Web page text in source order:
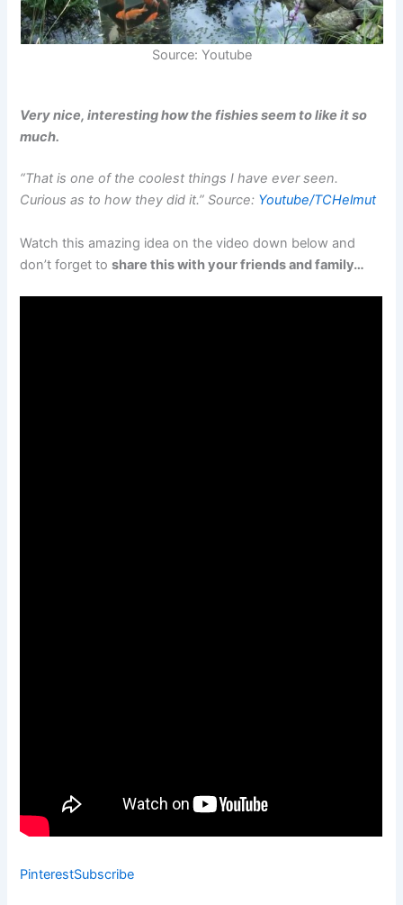
Source: Youtube
Very nice, interesting how the fishies seem to like it so
much.
“That is one of the coolest things I have ever seen.
Curious as to how they did it.” Source: Youtube/TCHelmut
Watch this amazing idea on the video down below and
don’t forget toshare this with your friends and family…
PinterestSubscribe